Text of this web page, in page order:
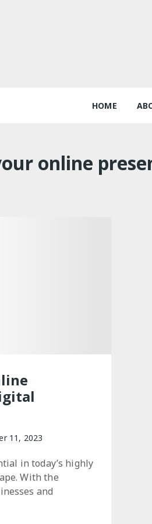
HOME
online
11, 2023
in today’s highly
With the
and